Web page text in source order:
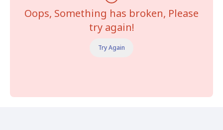
Oops, Something has broken, Please
try again!
Try Again